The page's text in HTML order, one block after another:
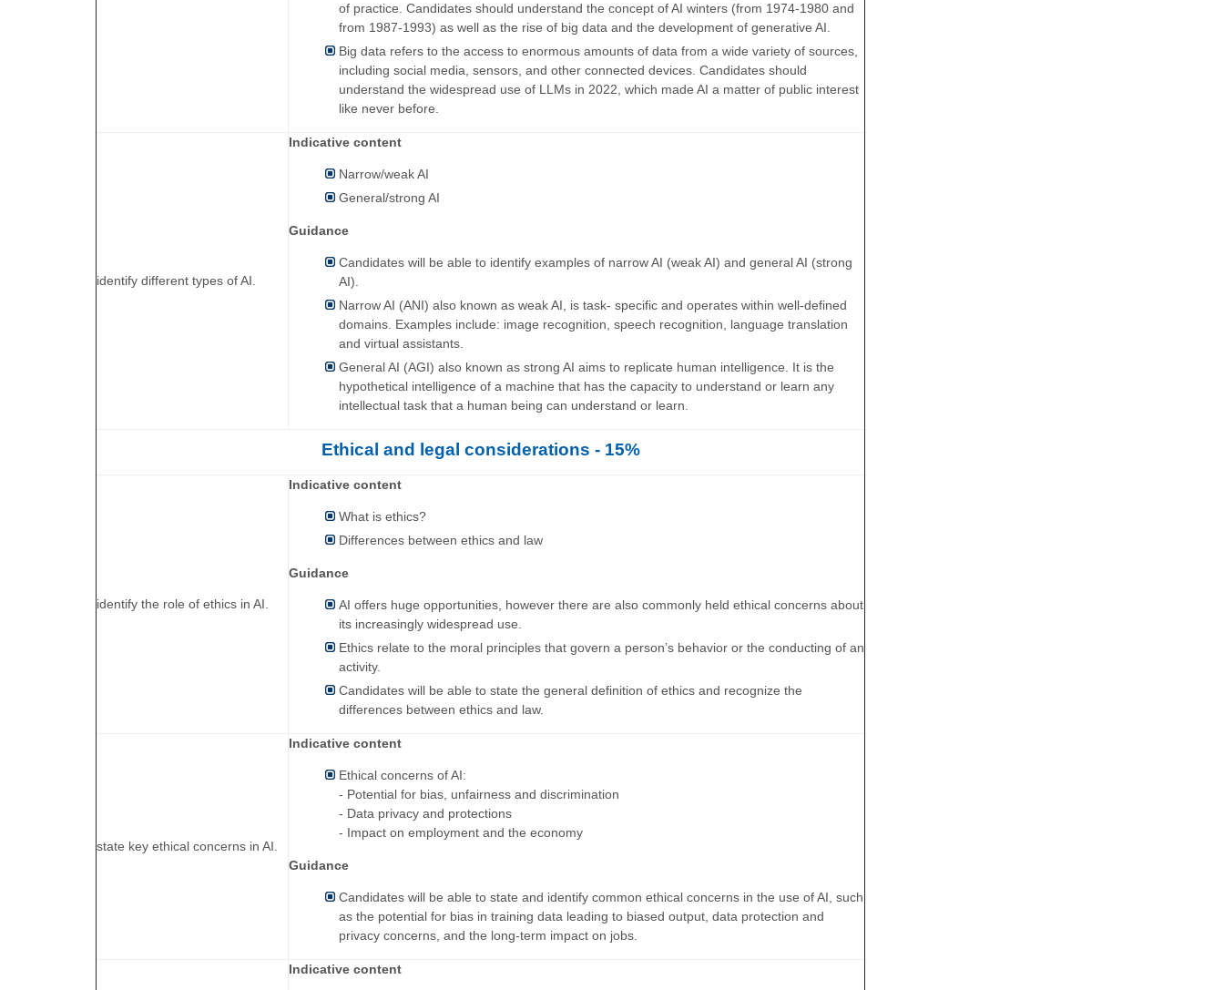
of practice. Candidates should understand the concept of AI winters (from 1974-1980 and
from 1987-1993) as well as the rise of big data and the development of generative AI.
Big data refers to the access to enormous amounts of data from a wide variety of sources,
including social media, sensors, and other connected devices. Candidates should
understand the widespread use of LLMs in 2022, which made AI a matter of public interest
like never before.
identify different types of AI.
Indicative content
Narrow/weak AI
General/strong AI
Guidance
Candidates will be able to identify examples of narrow AI (weak AI) and general AI (strong
AI).
Narrow AI (ANI) also known as weak AI, is task- specific and operates within well-defined
domains. Examples include: image recognition, speech recognition, language translation
and virtual assistants.
General AI (AGI) also known as strong AI aims to replicate human intelligence. It is the
hypothetical intelligence of a machine that has the capacity to understand or learn any
intellectual task that a human being can understand or learn.
Ethical and legal considerations - 15%
identify the role of ethics in AI.
Indicative content
What is ethics?
Differences between ethics and law
Guidance
AI offers huge opportunities, however there are also commonly held ethical concerns about
its increasingly widespread use.
Ethics relate to the moral principles that govern a person’s behavior or the conducting of an
activity.
Candidates will be able to state the general definition of ethics and recognize the
differences between ethics and law.
state key ethical concerns in AI.
Indicative content
Ethical concerns of AI:
- Potential for bias, unfairness and discrimination
- Data privacy and protections
- Impact on employment and the economy
Guidance
Candidates will be able to state and identify common ethical concerns in the use of AI, such
as the potential for bias in training data leading to biased output, data protection and
privacy concerns, and the long-term impact on jobs.
Indicative content